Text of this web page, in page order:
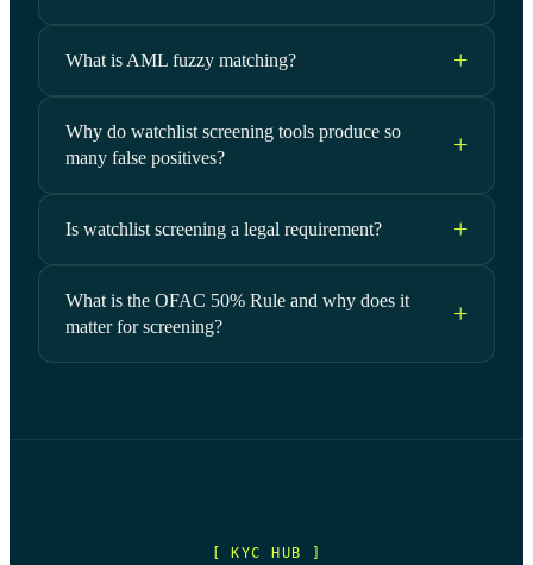
What is AML fuzzy matching?
Why do watchlist screening tools produce so
many false positives?
Is watchlist screening a legal requirement?
What is the OFAC 50% Rule and why does it
matter for screening?
[ KYC HUB ]